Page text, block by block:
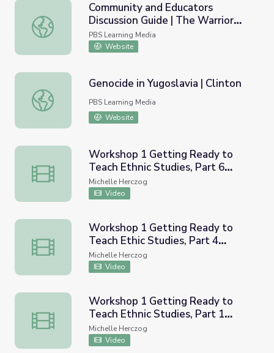
Community and Educators Discussion Guide | The
Community and Educators
Discussion Guide | The Warrior
Tradition
PBS Learning Media
Website
Genocide in Yugoslavia | Clinton
Genocide in Yugoslavia | Clinton
PBS Learning Media
Website
Workshop 1 Getting Ready to Teach Ethnic Studies,
Workshop 1 Getting Ready to
Teach Ethnic Studies, Part 6
(CRESC Recorded Workshop)
Michelle Herczog
Video
Workshop 1 Getting Ready to Teach Ethic Studies, Part
Workshop 1 Getting Ready to
Teach Ethic Studies, Part 4
(CRESC Recorded Workshop)
Michelle Herczog
Video
Workshop 1 Getting Ready to Teach Ethnic Studies,
Workshop 1 Getting Ready to
Teach Ethnic Studies, Part 1
(CRESC Recorded Workshop)
Michelle Herczog
Video